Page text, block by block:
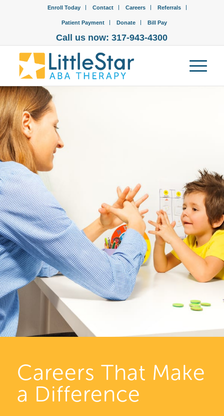
Enroll Today Contact Careers Referrals
Patient Payment Donate Bill Pay
Call us now: 317-943-4300
Careers That Make
a Difference